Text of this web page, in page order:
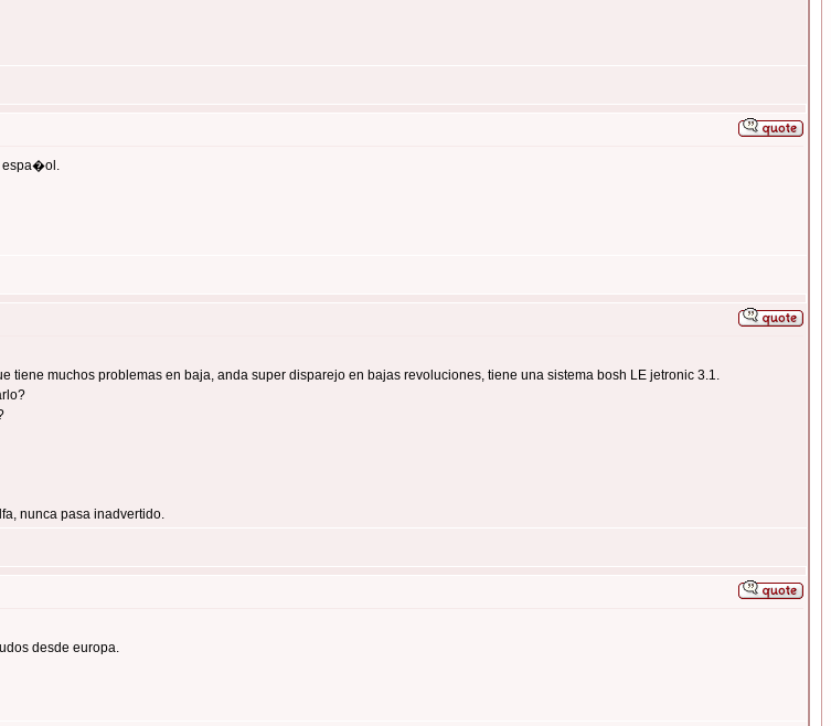
espa�ol.
muchos problemas en baja, anda super disparejo en bajas revoluciones, tiene una sistema bosh LE jetronic 3.1.
nunca pasa inadvertido.
desde europa.